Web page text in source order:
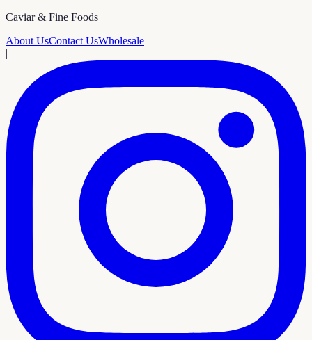
Caviar & Fine Foods
About UsContact UsWholesale
|